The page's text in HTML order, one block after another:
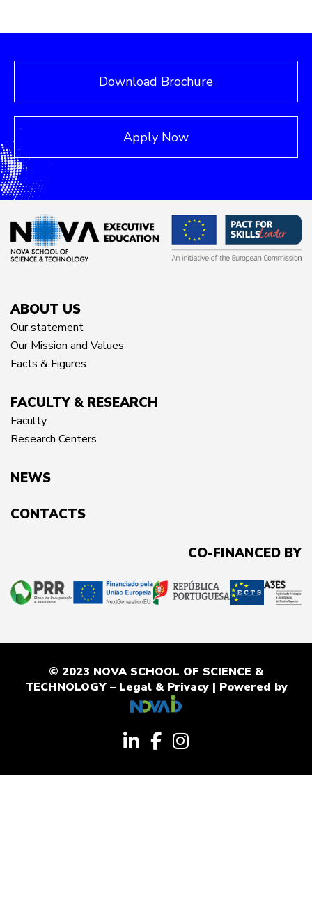
Download Brochure
Apply Now
ABOUT US
Our statement
Our Mission and Values
Facts & Figures
FACULTY & RESEARCH
Faculty
Research Centers
NEWS
CONTACTS
CO-FINANCED BY
© 2023 NOVA SCHOOL OF SCIENCE &
TECHNOLOGY – Legal & Privacy| Powered by